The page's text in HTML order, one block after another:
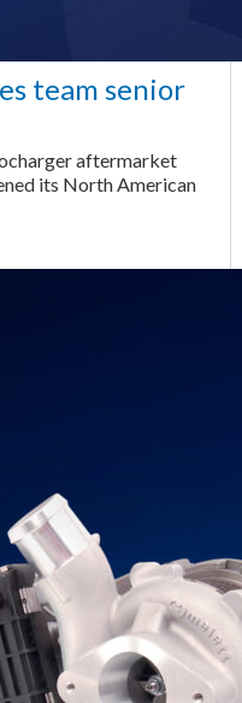
team senior
aftermarket
its North American